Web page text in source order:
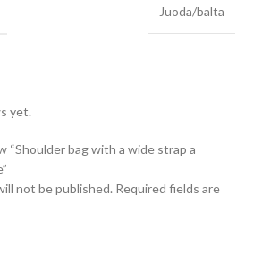
Juoda/balta
yet.
“Shoulder bag with a wide strap a
not be published. Required fields are